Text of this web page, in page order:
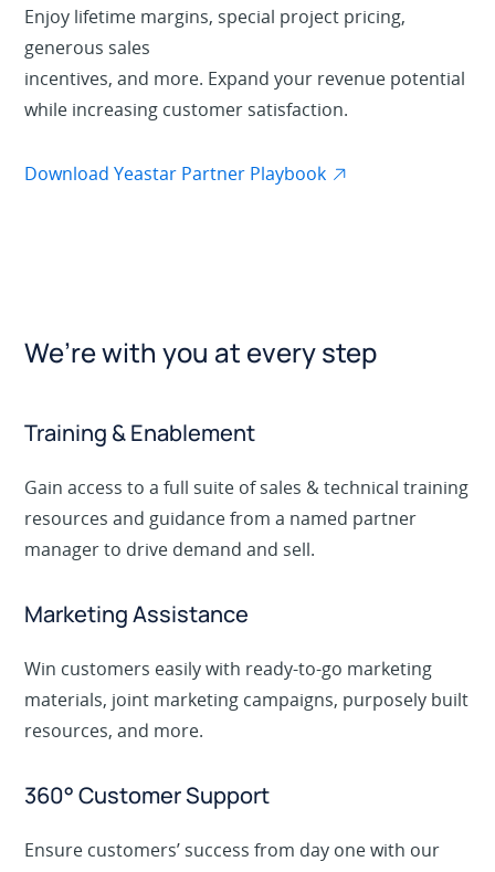
Enjoy lifetime margins, special project pricing,
generous sales
incentives, and more. Expand your revenue potential
while increasing customer satisfaction.
Download Yeastar Partner Playbook
We’re with you at every step
Training & Enablement
Gain access to a full suite of sales & technical training
resources and guidance from a named partner
manager to drive demand and sell.
Marketing Assistance
Win customers easily with ready-to-go marketing
materials, joint marketing campaigns, purposely built
resources, and more.
360° Customer Support
Ensure customers’ success from day one with our